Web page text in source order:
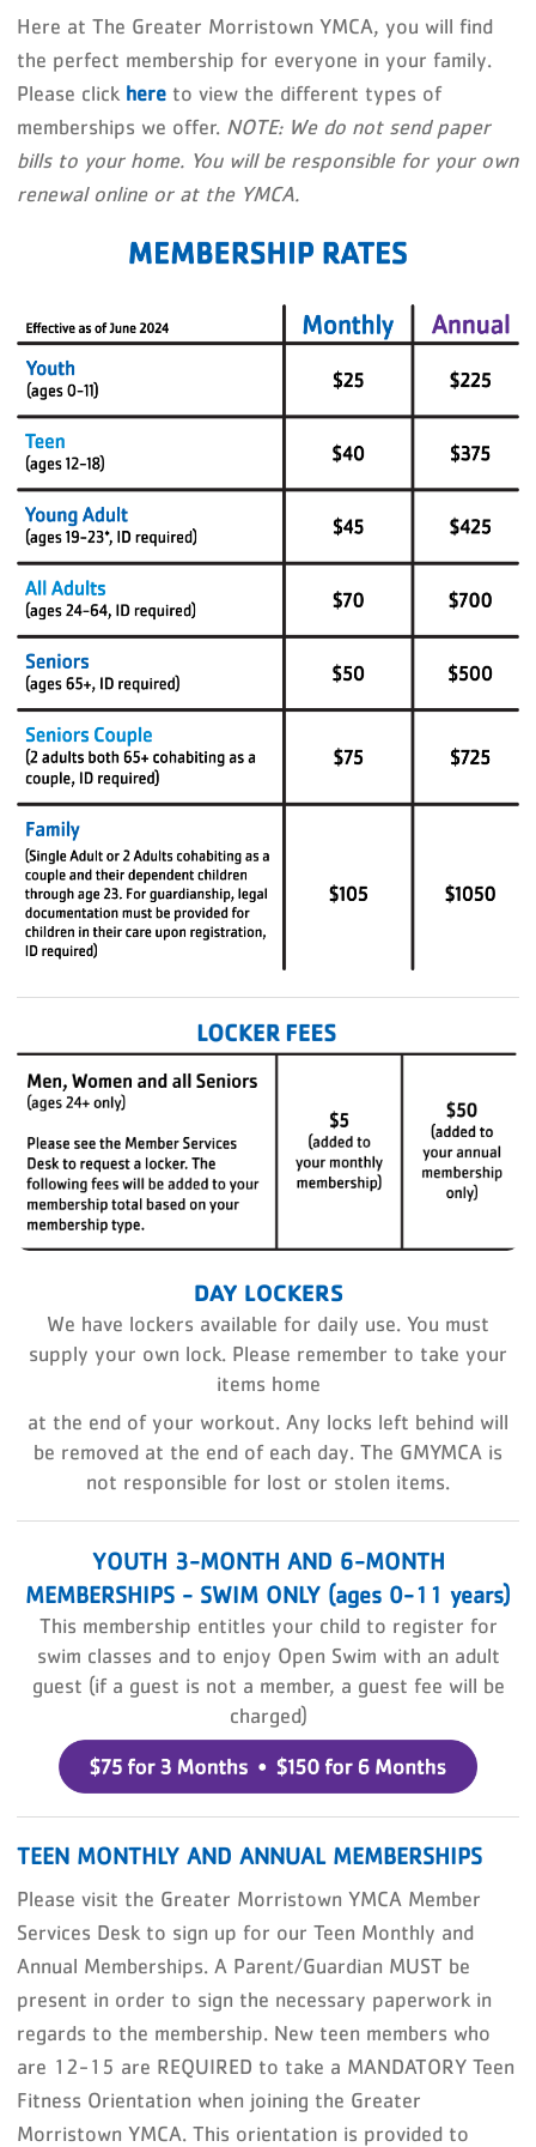
Here at The Greater Morristown YMCA, you will find
the perfect membership for everyone in your family.
Please click here to view the different types of
memberships we offer. NOTE: We do not send paper
bills to your home. You will be responsible for your own
renewal online or at the YMCA.
DAY LOCKERS
We have lockers available for daily use. You must
supply your own lock. Please remember to take your
items home
at the end of your workout. Any locks left behind will
be removed at the end of each day. The GMYMCA is
not responsible for lost or stolen items.
YOUTH 3-MONTH AND 6-MONTH
MEMBERSHIPS - SWIM ONLY (ages 0-11 years)
This membership entitles your child to register for
swim classes and to enjoy Open Swim with an adult
guest (if a guest is not a member, a guest fee will be
charged)
TEEN MONTHLY AND ANNUAL MEMBERSHIPS
Please visit the Greater Morristown YMCA Member
Services Desk to sign up for our Teen Monthly and
Annual Memberships. A Parent/Guardian MUST be
present in order to sign the necessary paperwork in
regards to the membership. New teen members who
are 12-15 are REQUIRED to take a MANDATORY Teen
Fitness Orientation when joining the Greater
Morristown YMCA. This orientation is provided to